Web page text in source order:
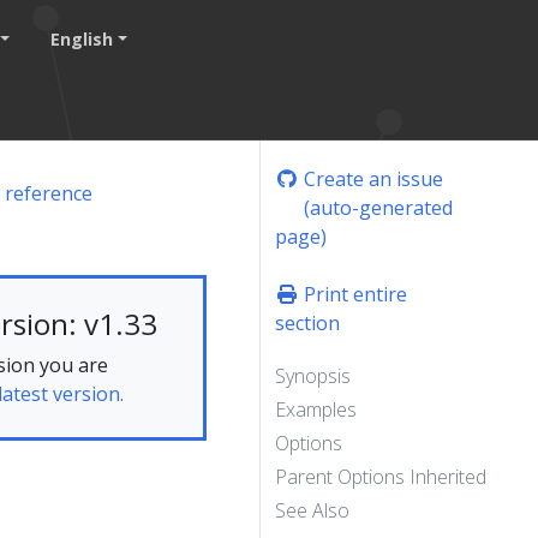
English
v1.33
you are
latest version.
Create an issue
(auto-generated
page)
Print entire
section
Synopsis
Examples
Options
Parent Options Inherited
See Also